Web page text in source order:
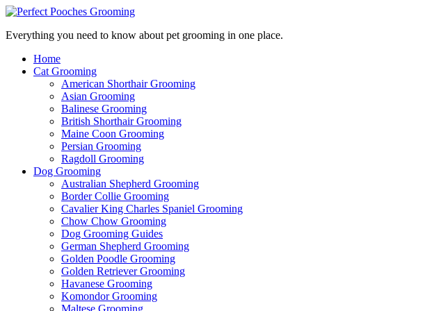
Everything you need to know about pet grooming in one place.
Home
Cat Grooming
American Shorthair Grooming
Asian Grooming
Balinese Grooming
British Shorthair Grooming
Maine Coon Grooming
Persian Grooming
Ragdoll Grooming
Dog Grooming
Australian Shepherd Grooming
Border Collie Grooming
Cavalier King Charles Spaniel Grooming
Chow Chow Grooming
Dog Grooming Guides
German Shepherd Grooming
Golden Poodle Grooming
Golden Retriever Grooming
Havanese Grooming
Komondor Grooming
Maltese Grooming